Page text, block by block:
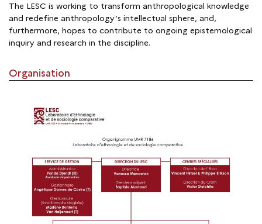
The LESC is working to transform anthropological knowledge
and redefine anthropology’s intellectual sphere, and,
furthermore, hopes to contribute to ongoing epistemological
inquiry and research in the discipline.
Organisation